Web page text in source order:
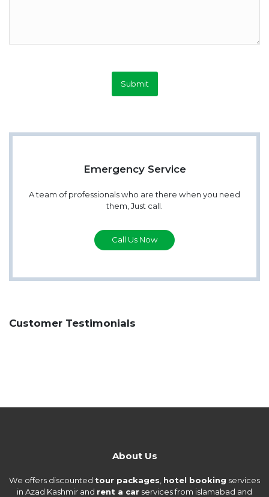
Submit
Emergency Service
A team of professionals who are there when you need
them, Just call.
Call Us Now
Customer Testimonials
About Us
We offers discounted tour packages hotel booking services
in Azad Kashmir and rent a car services from islamabad and